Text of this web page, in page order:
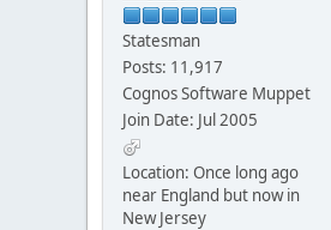
Statesman
Posts: 11,917
Cognos Software Muppet
Join Date: Jul 2005
Location: Once long ago
near England but now in
New Jersey